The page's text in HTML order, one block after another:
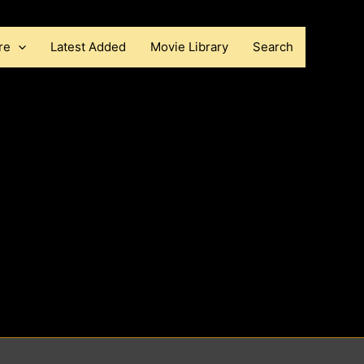
Latest Added Movie Library Search